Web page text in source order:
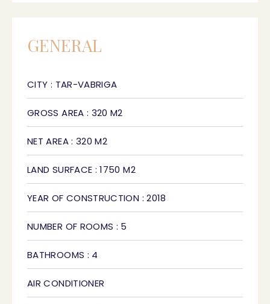
GENERAL
CITY : TAR-VABRIGA
GROSS AREA : 320 M2
NET AREA : 320 M2
LAND SURFACE : 1750 M2
YEAR OF CONSTRUCTION : 2018
NUMBER OF ROOMS : 5
BATHROOMS : 4
AIR CONDITIONER